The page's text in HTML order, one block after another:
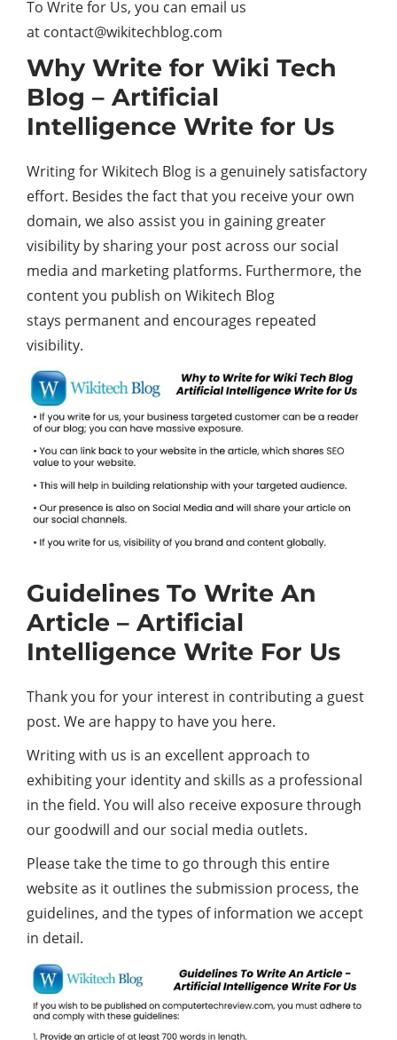
To Write for Us, you can email us
at contact@wikitechblog.com
Why Write for Wiki Tech
Blog – Artificial
Intelligence Write for Us
Writing for Wikitech Blog is a genuinely satisfactory
effort. Besides the fact that you receive your own
domain, we also assist you in gaining greater
visibility by sharing your post across our social
media and marketing platforms. Furthermore, the
content you publish on Wikitech Blog
stays permanent and encourages repeated
visibility.
Guidelines To Write An
Article – Artificial
Intelligence Write For Us
Thank you for your interest in contributing a guest
post. We are happy to have you here.
Writing with us is an excellent approach to
exhibiting your identity and skills as a professional
in the field. You will also receive exposure through
our goodwill and our social media outlets.
Please take the time to go through this entire
website as it outlines the submission process, the
guidelines, and the types of information we accept
in detail.